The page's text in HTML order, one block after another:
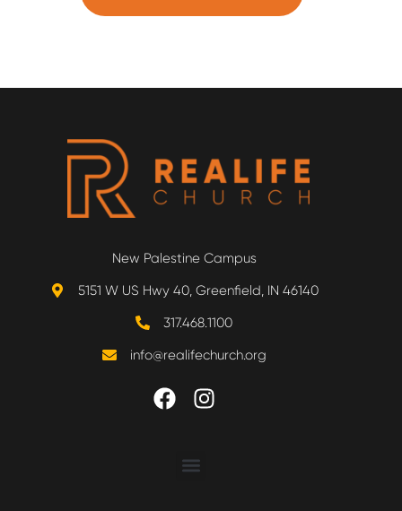
New Palestine Campus
5151 W US Hwy 40, Greenfield, IN 46140
317.468.1100
info@realifechurch.org